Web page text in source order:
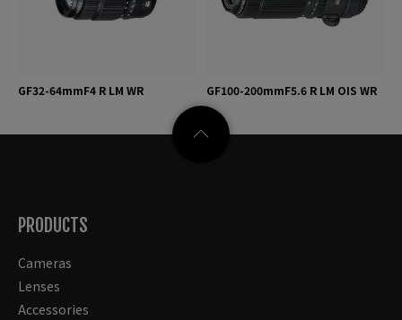
GF32-64mmF4 R LM WR GF100-200mmF5.6 R LM OIS WR
PRODUCTS
Cameras
Lenses
Accessories